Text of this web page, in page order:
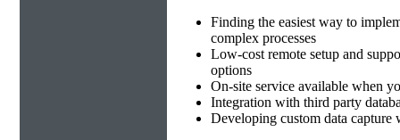
Finding the easiest way to
complex processes
Low-cost remote setup and
options
On-site service available when
Integration with third party
Developing custom data capture